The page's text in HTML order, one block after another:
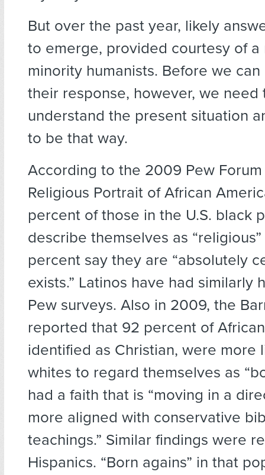
But over the past year, likely
to emerge, provided courtesy of
minority humanists. Before we
their response, however, we
understand the present situation
to be that way.
According to the 2009 Pew Forum
Religious Portrait of African
percent of those in the U.S. black
describe themselves as
percent say they are “absolutely
exists.” Latinos have had similarly
Pew surveys. Also in 2009, the
reported that 92 percent of
identified as Christian, were more
whites to regard themselves as
had a faith that is “moving in a
more aligned with conservative
teachings.” Similar findings were
Hispanics. “Born agains” in that